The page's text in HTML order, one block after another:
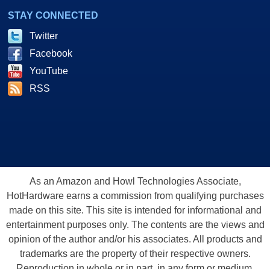
STAY CONNECTED
Twitter
Facebook
YouTube
RSS
As an Amazon and Howl Technologies Associate,
HotHardware earns a commission from qualifying purchases
made on this site. This site is intended for informational and
entertainment purposes only. The contents are the views and
opinion of the author and/or his associates. All products and
trademarks are the property of their respective owners.